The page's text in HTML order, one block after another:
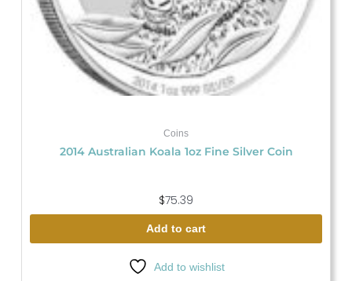
Coins
2014 Australian Koala 1oz Fine Silver Coin
$75.39
Add to cart
Add to wishlist